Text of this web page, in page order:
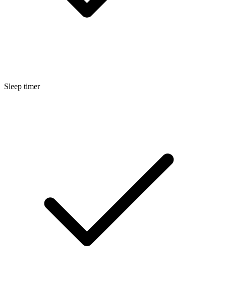
Sleep timer